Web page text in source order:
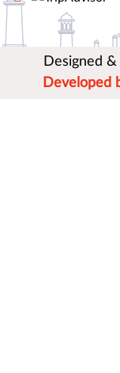
Designed
Developed